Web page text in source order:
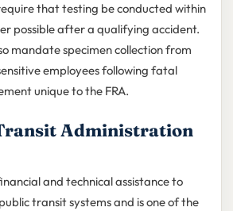
that testing be conducted within
possible after a qualifying accident.
mandate specimen collection from
employees following fatal
unique to the FRA.
Administration
and technical assistance to
transit systems and is one of the